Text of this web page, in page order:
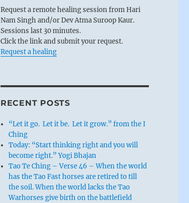
Request a remote healing session from Hari
Nam Singh and/or Dev Atma Suroop Kaur.
Sessions last 30 minutes.
Click the link and submit your request.
Request a healing
RECENT POSTS
“Let it go. Let it be. Let it grow.” from the I
Ching
Today: “Start thinking right and you will
become right.” Yogi Bhajan
Tao Te Ching – Verse 46 – When the world
has the Tao Fast horses are retired to till
the soil. When the world lacks the Tao
Warhorses give birth on the battlefield